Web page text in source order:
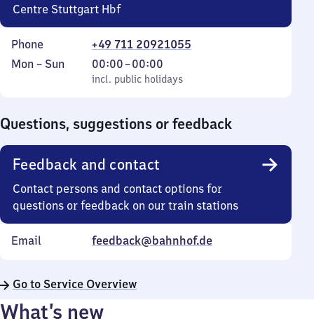
Centre Stuttgart Hbf
Phone
+49 711 20921055
Monday
Mon – Sun
incl. public holidays
00:00–00:00
From
0
incl. public holidays
Questions, suggestions or feedback
Feedback and contact
Contact persons and contact options for
questions or feedback on our train stations
Email feedback@bahnhof.de
Go to Service Overview
What’s new